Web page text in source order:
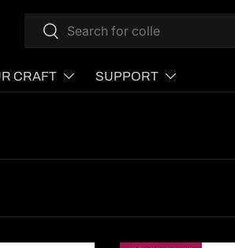
Search
Search
CRAFT SUPPORT